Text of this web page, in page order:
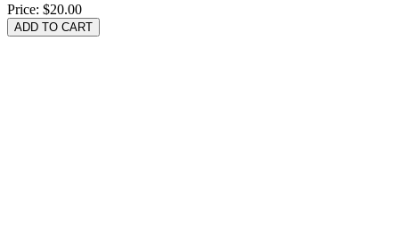
Price: $20.00